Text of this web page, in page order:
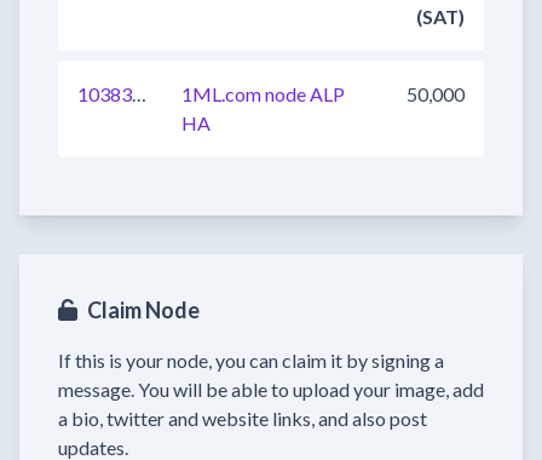
(SAT)
1038319407698411521
1ML.com node ALP
HA
50,000
Claim Node
If this is your node, you can claim it by signing a
message. You will be able to upload your image, add
a bio, twitter and website links, and also post
updates.